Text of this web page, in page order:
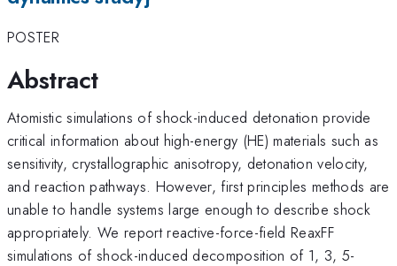
POSTER
Abstract
Atomistic simulations of shock-induced detonation provide
critical information about high-energy (HE) materials such as
sensitivity, crystallographic anisotropy, detonation velocity,
and reaction pathways. However, first principles methods are
unable to handle systems large enough to describe shock
appropriately. We report reactive-force-field ReaxFF
simulations of shock-induced decomposition of 1, 3, 5-